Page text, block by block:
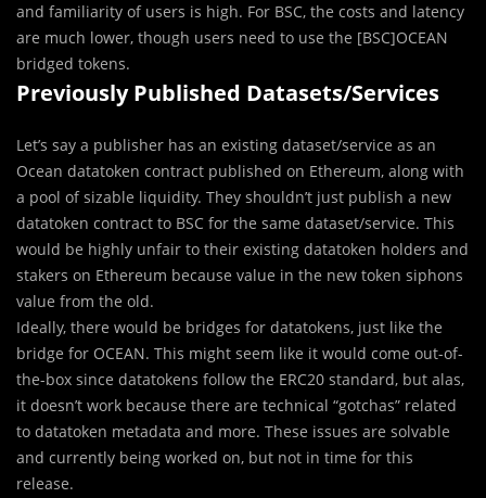
and familiarity of users is high. For BSC, the costs and latency
are much lower, though users need to use the [BSC]OCEAN
bridged tokens.
Previously Published Datasets/Services
Let’s say a publisher has an existing dataset/service as an
Ocean datatoken contract published on Ethereum, along with
a pool of sizable liquidity. They shouldn’t just publish a new
datatoken contract to BSC for the same dataset/service. This
would be highly unfair to their existing datatoken holders and
stakers on Ethereum because value in the new token siphons
value from the old.
Ideally, there would be bridges for datatokens, just like the
bridge for OCEAN. This might seem like it would come out-of-
the-box since datatokens follow the ERC20 standard, but alas,
it doesn’t work because there are technical “gotchas” related
to datatoken metadata and more. These issues are solvable
and currently being worked on, but not in time for this
release.